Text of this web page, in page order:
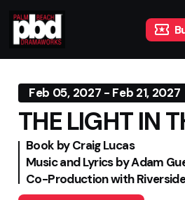
Feb 05, 2027 - Feb 21, 2027
THE LIGHT IN
Book by Craig Lucas
Music and Lyrics by Adam
Co-Production with